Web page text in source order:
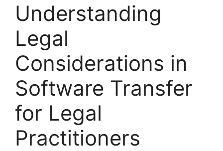
Understanding
Legal
Considerations in
Software Transfer
for Legal
Practitioners